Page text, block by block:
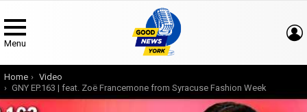
Menu
You are here:
Home
Video
GNY EP.163 | feat. Zoë Francemone from Syracuse Fashion Week